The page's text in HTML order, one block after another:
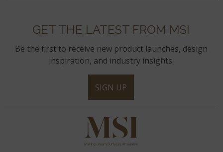
GET THE LATEST FROM MSI
Be the first to receive new product launches, design
inspiration, and industry insights.
SIGN UP